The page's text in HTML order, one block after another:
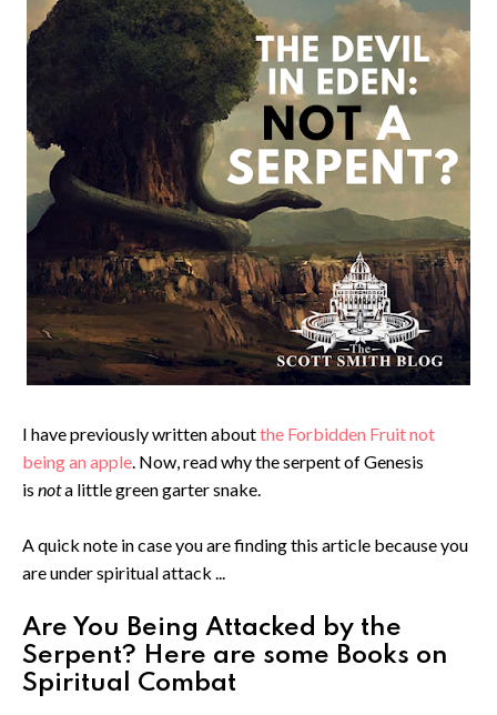
I have previously written aboutthe Forbidden Fruit not
being an apple. Now, read why the serpent of Genesis
is nota little green garter snake.
A quick note in case you are finding this article because you
are under spiritual attack ...
Are You Being Attacked by the
Serpent? Here are some Books on
Spiritual Combat